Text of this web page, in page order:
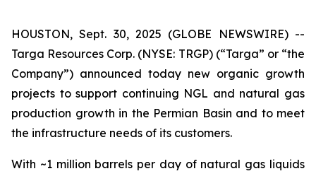
HOUSTON, Sept. 30, 2025 (GLOBE NEWSWIRE) --
Targa Resources Corp. (NYSE: TRGP) (“Targa” or “the
Company”) announced today new organic growth
projects to support continuing NGL and natural gas
production growth in the Permian Basin and to meet
the infrastructure needs of its customers.
With ~1 million barrels per day of natural gas liquids